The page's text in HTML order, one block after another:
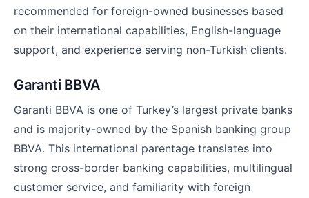
recommended for foreign-owned businesses based
on their international capabilities, English-language
support, and experience serving non-Turkish clients.
Garanti BBVA
Garanti BBVA is one of Turkey’s largest private banks
and is majority-owned by the Spanish banking group
BBVA. This international parentage translates into
strong cross-border banking capabilities, multilingual
customer service, and familiarity with foreign